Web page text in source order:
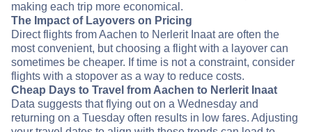
making each trip more economical.
The Impact of Layovers on Pricing
Direct flights from Aachen to Nerlerit Inaat are often the
most convenient, but choosing a flight with a layover can
sometimes be cheaper. If time is not a constraint, consider
flights with a stopover as a way to reduce costs.
Cheap Days to Travel from Aachen to Nerlerit Inaat
Data suggests that flying out on a Wednesday and
returning on a Tuesday often results in low fares. Adjusting